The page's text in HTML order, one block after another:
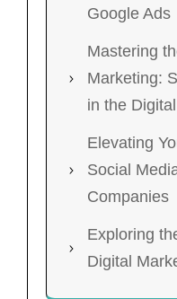
Google Ads
Mastering
Marketing:
in the
Elevating
Social
Companies
Exploring
Digital